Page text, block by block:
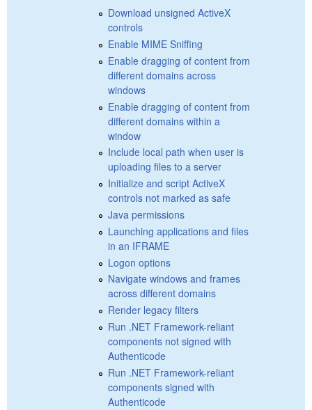
Download unsigned ActiveX
controls
Enable MIME Sniffing
Enable dragging of content from
different domains across
windows
Enable dragging of content from
different domains within a
window
Include local path when user is
uploading files to a server
Initialize and script ActiveX
controls not marked as safe
Java permissions
Launching applications and files
in an IFRAME
Logon options
Navigate windows and frames
across different domains
Render legacy filters
Run .NET Framework-reliant
components not signed with
Authenticode
Run .NET Framework-reliant
components signed with
Authenticode